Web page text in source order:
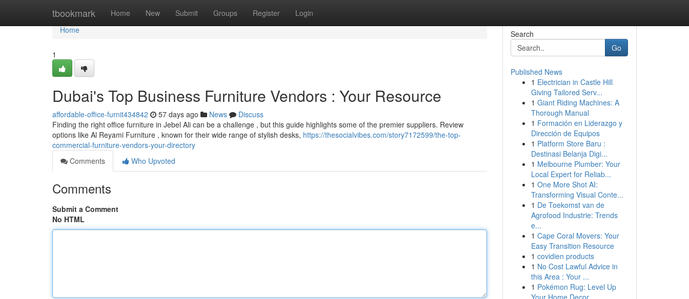
tbookmark Home New Submit Groups Register Login
Home
Home
1
Dubai's Top Business Furniture Vendors : Your Resource
affordable-office-furnit434842 57 days ago News
Discuss
Finding the right office furniture in Jebel Ali can be a challenge , but this guide highlights some of the premier suppliers. Review
options like Al Reyami Furniture , known for their wide range of stylish desks, https://thesocialvibes.com/story7172599/the-top-
commercial-furniture-vendors-your-directory
Comments
Who Upvoted
Comments
Submit a Comment
No HTML
Search
Go
Published News
1 Electrician in Castle Hill
Giving Tailored Serv...
1 Giant Riding Machines: A
Thorough Manual
1 Formación en Liderazgo y
Dirección de Equipos
1 Platform Store Baru :
Destinasi Belanja Digi...
1 Melbourne Plumber: Your
Local Expert for Reliab...
1 One More Shot AI:
Transforming Visual Conte...
1 De Toekomst van de
Agrofood Industrie: Trends
e...
1 Cape Coral Movers: Your
Easy Transition Resource
1 covidien products
1 No Cost Lawful Advice in
this Area : Your ...
1 Pokémon Rug: Level Up
Your Home Decor